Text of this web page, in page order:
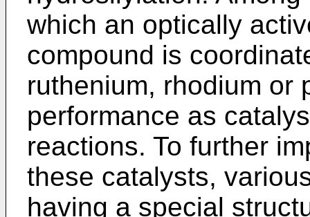
which an optically
compound is
ruthenium, rhodium or
performance as
reactions. To further
these catalysts,
having a special